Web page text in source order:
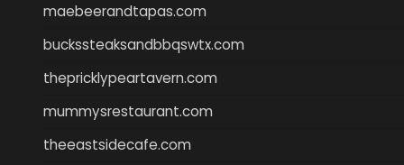
maebeerandtapas.com
buckssteaksandbbqswtx.com
thepricklypeartavern.com
mummysrestaurant.com
theeastsidecafe.com